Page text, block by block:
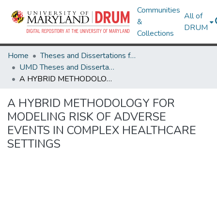
Communities
&
Collections
All of
DRUM
Home
Theses and Dissertations from UMD
UMD Theses and Dissertations
A HYBRID METHODOLOGY FOR MODELING RISK OF ADVERSE EVENTS IN COMPLEX HEALTHCARE SETTINGS
A HYBRID METHODOLOGY FOR
MODELING RISK OF ADVERSE
EVENTS IN COMPLEX HEALTHCARE
SETTINGS